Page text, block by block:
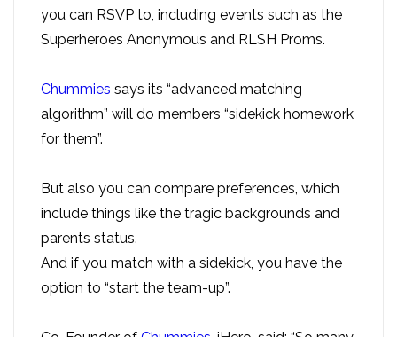
you can RSVP to, including events such as the
Superheroes Anonymous and RLSH Proms.
Chummies says its “advanced matching
algorithm” will do members “sidekick homework
for them”.
But also you can compare preferences, which
include things like the tragic backgrounds and
parents status.
And if you match with a sidekick, you have the
option to “start the team-up”.